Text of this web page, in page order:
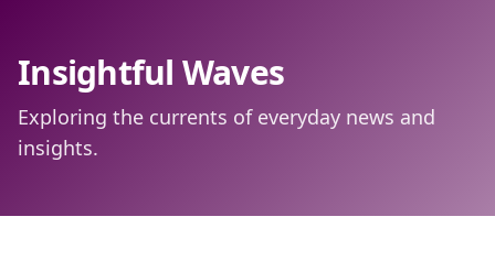
Insightful Waves
Exploring the currents of everyday news and
insights.